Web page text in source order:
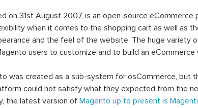
on 31st August 2007, is an open-source
when it comes to the shopping cart as well as
and the feel of the website. The huge variety
users to customize and to build an
was created as a sub-system for osCommerce, but
could not satisfy what they expected from the
the latest version ofMagento up to present is